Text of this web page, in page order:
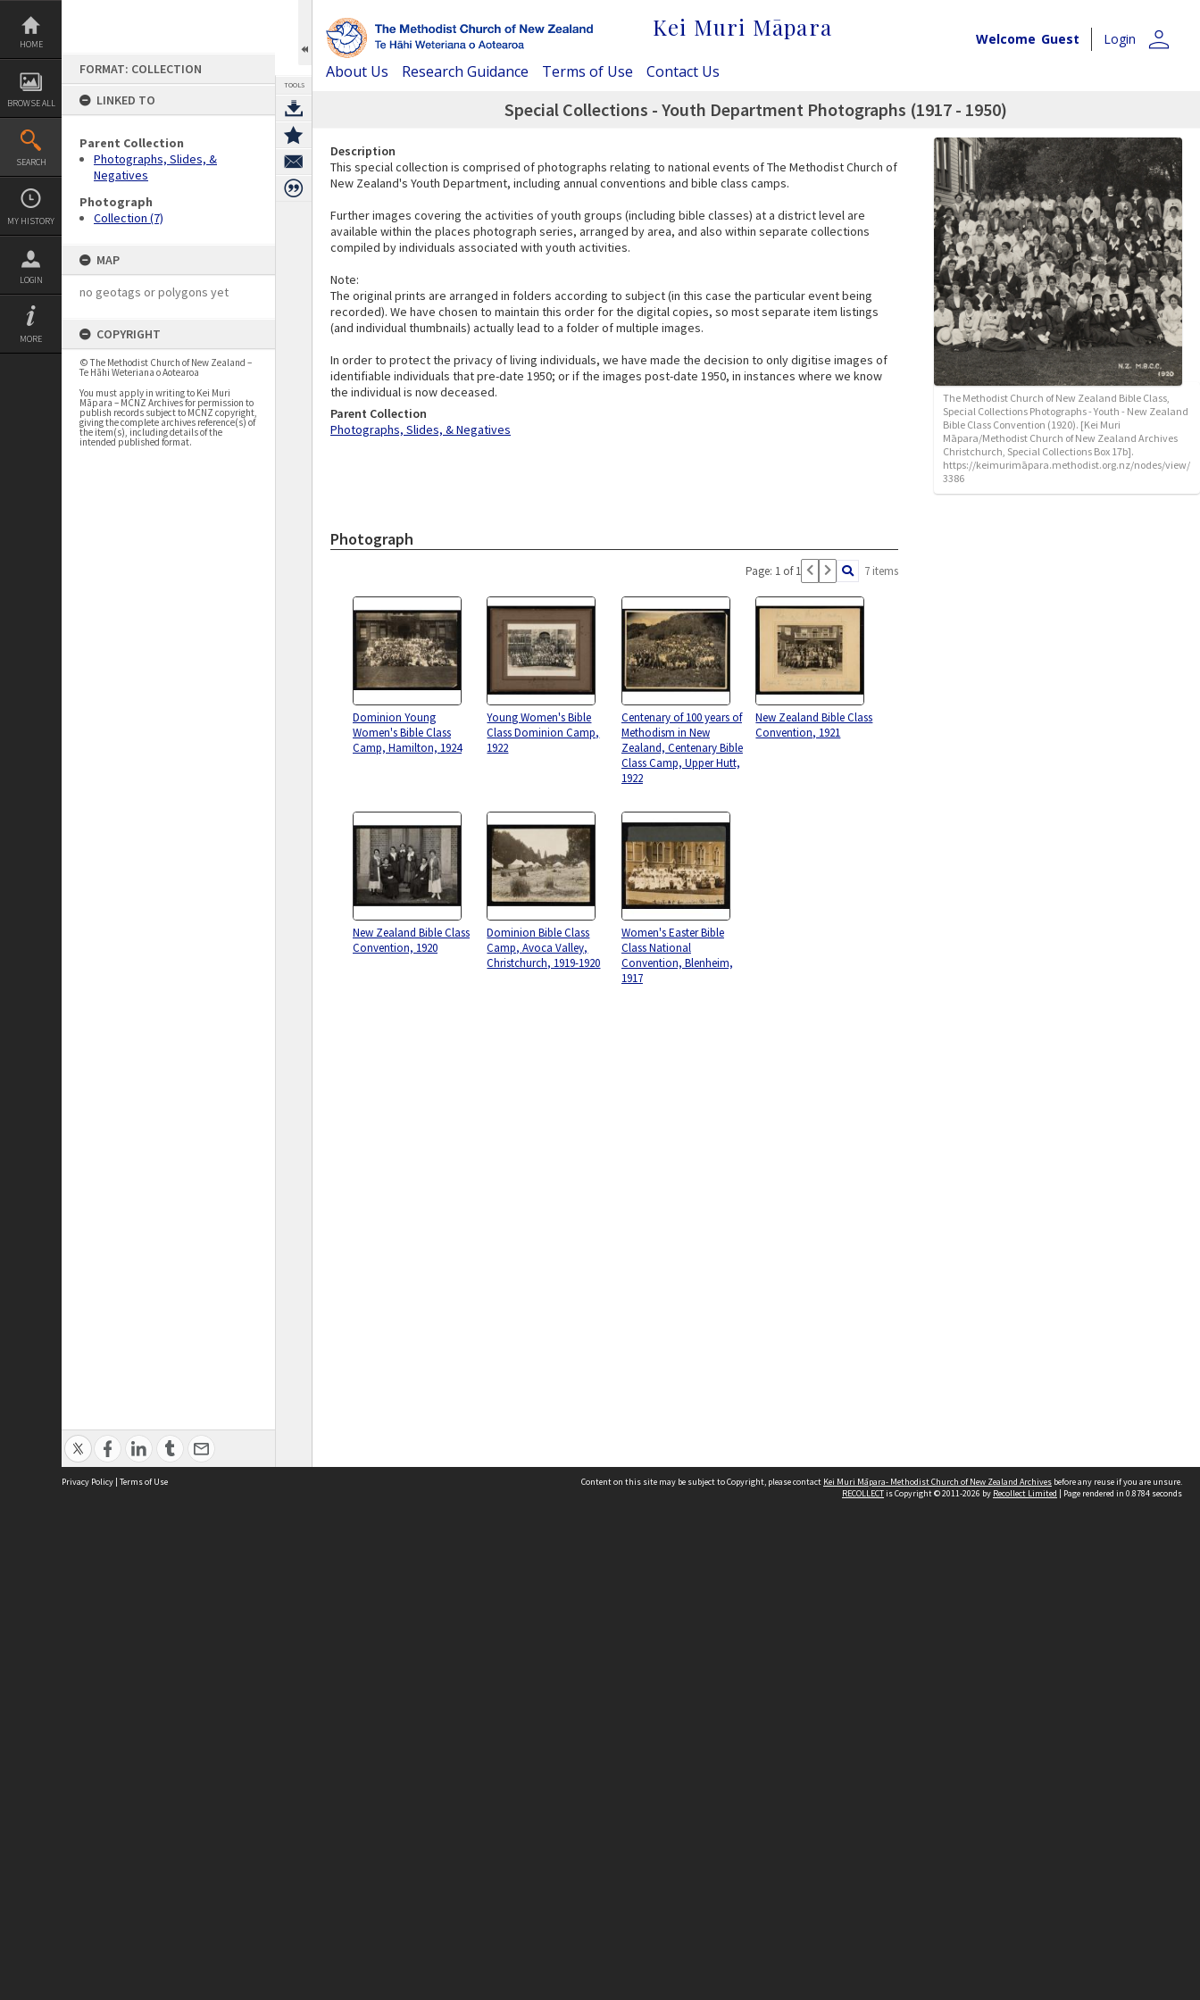
Skip
content
HOME
BROWSE ALL
SEARCH
MY HISTORY
LOGIN
MORE
FORMAT: COLLECTION
LINKED TO
Parent Collection
Photographs, Slides, &
Negatives
Photograph
Collection (7)
MAP
no geotags or polygons yet
COPYRIGHT
© The Methodist Church of New Zealand –
Te Hāhi Weteriana o Aotearoa
You must apply in writing to Kei Muri
Māpara – MCNZ Archives for permission to
publish records subject to MCNZ copyright,
giving the complete archives reference(s) of
the item(s), including details of the
intended published format.
TOOLS
Kei Muri Māpara Welcome Guest Login person
About Us Research Guidance Terms of Use Contact Us
Special Collections - Youth Department Photographs (1917 - 1950)
Description
This special collection is comprised of photographs relating to national events of The Methodist Church of
New Zealand's Youth Department, including annual conventions and bible class camps.
Further images covering the activities of youth groups (including bible classes) at a district level are
available within the places photograph series, arranged by area, and also within separate collections
compiled by individuals associated with youth activities.
Note:
The original prints are arranged in folders according to subject (in this case the particular event being
recorded). We have chosen to maintain this order for the digital copies, so most separate item listings
(and individual thumbnails) actually lead to a folder of multiple images.
In order to protect the privacy of living individuals, we have made the decision to only digitise images of
identifiable individuals that pre-date 1950; or if the images post-date 1950, in instances where we know
the individual is now deceased.
Parent Collection
Photographs, Slides, & Negatives
Photograph
Page: 1 of 1 7 items
Dominion Young
Women's Bible Class
Camp, Hamilton, 1924
Young Women's Bible
Class Dominion Camp,
1922
Centenary of 100 years of
Methodism in New
Zealand, Centenary Bible
Class Camp, Upper Hutt,
1922
New Zealand Bible Class
Convention, 1921
New Zealand Bible Class
Convention, 1920
Dominion Bible Class
Camp, Avoca Valley,
Christchurch, 1919-1920
Women's Easter Bible
Class National
Convention, Blenheim,
1917
The Methodist Church of New Zealand Bible Class,
Special Collections Photographs - Youth - New Zealand
Bible Class Convention (1920). [Kei Muri
Māpara/Methodist Church of New Zealand Archives
Christchurch, Special Collections Box 17b].
https://keimurimāpara.methodist.org.nz/nodes/view/
3386
Privacy Policy | Terms of Use Content on this site may be subject to Copyright, please contact Kei Muri Māpara- Methodist Church of New Zealand Archives before any reuse if you are unsure.
RECOLLECTis Copyright © 2011-2026 by Recollect Limited | Page rendered in 0.8784 seconds